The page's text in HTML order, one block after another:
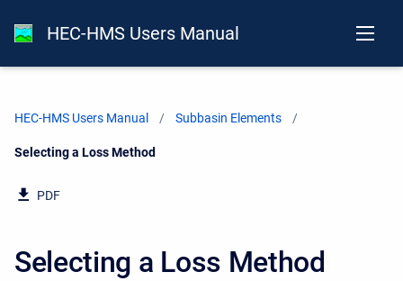
HEC-HMS Users Manual
HEC-HMS Users Manual Subbasin Elements
Current:
Selecting a Loss Method
PDF
Selecting a Loss Method